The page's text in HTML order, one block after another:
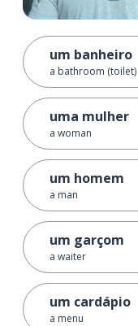
um banheiro
a bathroom (toilet)
uma mulher
a woman
um homem
a man
um garçom
a waiter
um cardápio
a menu